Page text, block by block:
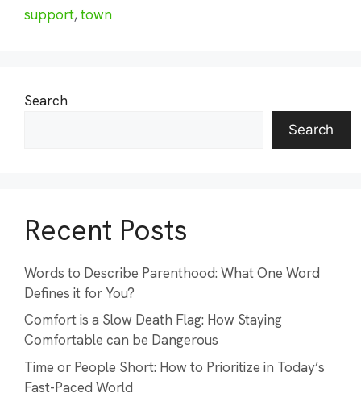
support,town
Search
Search
Recent Posts
Words to Describe Parenthood: What One Word
Defines it for You?
Comfort is a Slow Death Flag: How Staying
Comfortable can be Dangerous
Time or People Short: How to Prioritize in Today’s
Fast-Paced World